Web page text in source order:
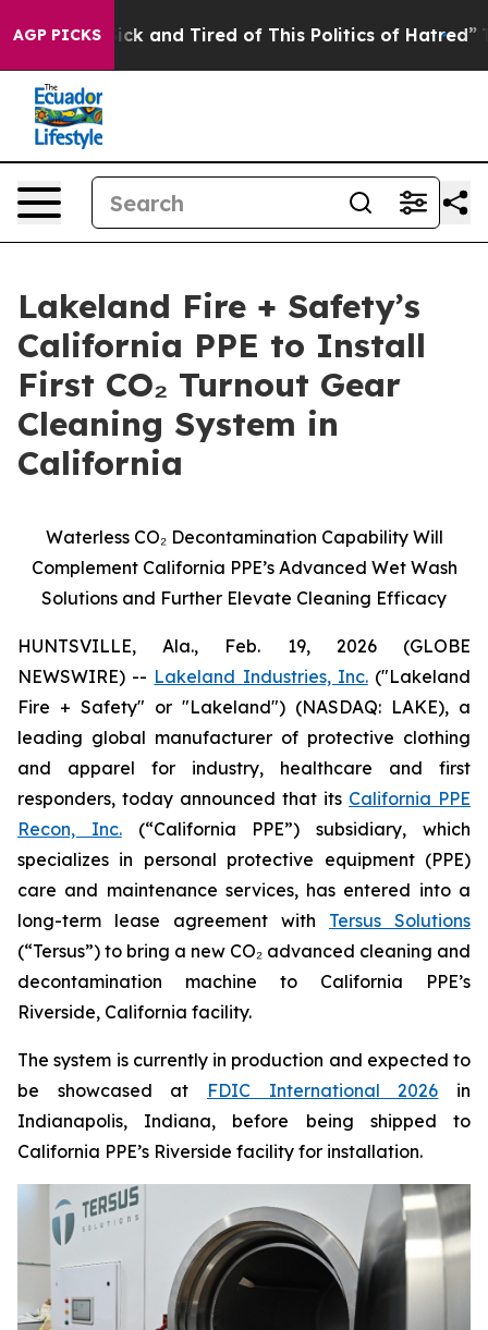
AGP PICKS
Sick and Tired of This Politics of Hatred” The
Lakeland Fire + Safety’s
California PPE to Install
First CO₂ Turnout Gear
Cleaning System in
California
Waterless CO₂Decontamination Capability Will
Complement California PPE’s Advanced Wet Wash
Solutions and Further Elevate Cleaning Efficacy
HUNTSVILLE, Ala., Feb. 19, 2026 (GLOBE
NEWSWIRE) -- Lakeland Industries, Inc.("Lakeland
Fire + Safety" or "Lakeland") (NASDAQ: LAKE), a
leading global manufacturer of protective clothing
and apparel for industry, healthcare and first
responders, today announced that its California PPE
Recon, Inc.(“California PPE”) subsidiary, which
specializes in personal protective equipment (PPE)
care and maintenance services, has entered into a
long-term lease agreement with Tersus Solutions
(“Tersus”) to bring a new CO₂ advanced cleaning and
decontamination machine to California PPE’s
Riverside, California facility.
The system is currently in production and expected to
be showcased at FDIC International 2026 in
Indianapolis, Indiana, before being shipped to
California PPE’s Riverside facility for installation.